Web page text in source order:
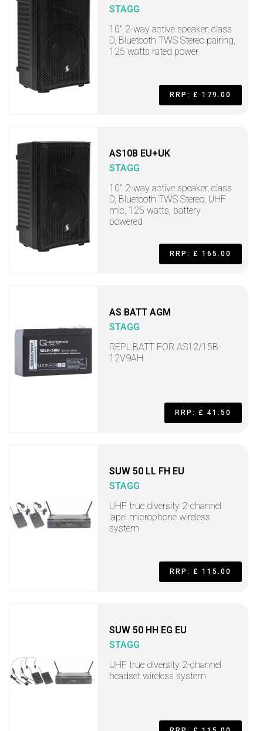
STAGG
10" 2-way active speaker, class
D, Bluetooth TWS Stereo pairing,
125 watts rated power
RRP: £ 179.00
AS10B EU+UK
STAGG
10" 2-way active speaker, class
D, Bluetooth TWS Stereo, UHF
mic, 125 watts, battery
powered
RRP: £ 165.00
AS BATT AGM
STAGG
REPL.BATT FOR AS12/15B-
12V9AH
RRP: £ 41.50
SUW 50 LL FH EU
STAGG
UHF true diversity 2-channel
lapel microphone wireless
system
RRP: £ 115.00
SUW 50 HH EG EU
STAGG
UHF true diversity 2-channel
headset wireless system